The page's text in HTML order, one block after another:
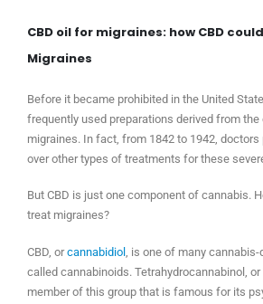
CBD oil for migraines: how CBD
Migraines
Before it became prohibited in the United
frequently used preparations derived from
migraines. In fact, from 1842 to 1942,
over other types of treatments for these
But CBD is just one component of cannabis.
treat migraines?
CBD, orcannabidiol , is one of many
called cannabinoids. Tetrahydrocannabinol, or
member of this group that is famous for its